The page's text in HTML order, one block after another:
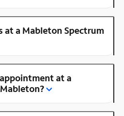
at a Mableton Spectrum
at a